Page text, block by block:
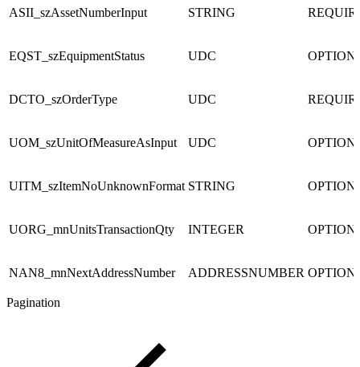
ASII_szAssetNumberInput STRING
EQST_szEquipmentStatus UDC
DCTO_szOrderType UDC
UOM_szUnitOfMeasureAsInput UDC
UITM_szItemNoUnknownFormat STRING
UORG_mnUnitsTransactionQty INTEGER
NAN8_mnNextAddressNumber ADDRESSNUMBER
Pagination